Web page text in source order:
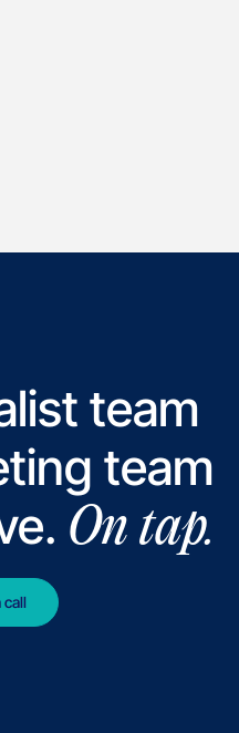
team
team
On tap.
call